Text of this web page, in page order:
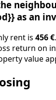
as an
rent is 456 €
return on
value